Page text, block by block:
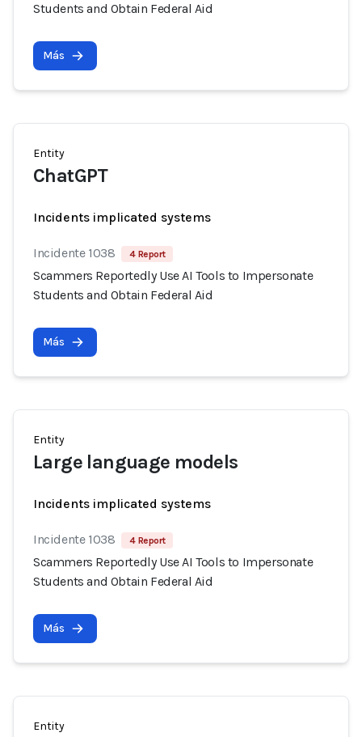
Students and Obtain Federal Aid
Más
Entity
ChatGPT
Incidents implicated systems
Incidente 1038 4 Report
Scammers Reportedly Use AI Tools to Impersonate
Students and Obtain Federal Aid
Más
Entity
Large language models
Incidents implicated systems
Incidente 1038 4 Report
Scammers Reportedly Use AI Tools to Impersonate
Students and Obtain Federal Aid
Más
Entity